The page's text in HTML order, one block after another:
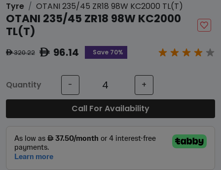
Tyre OTANI 235/45 ZR18 98W KC2000 TL(T)
OTANI 235/45 ZR18 98W KC2000
TL(T)
ê320.22 ê96.14 Save 70%
Quantity - +
Call For Availability